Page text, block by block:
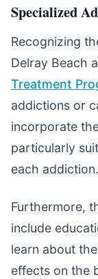
Specialized
Recognizing
Delray Beach
Treatment
addictions or
incorporate
particularly
each addiction.
Furthermore,
include
learn about
effects on the